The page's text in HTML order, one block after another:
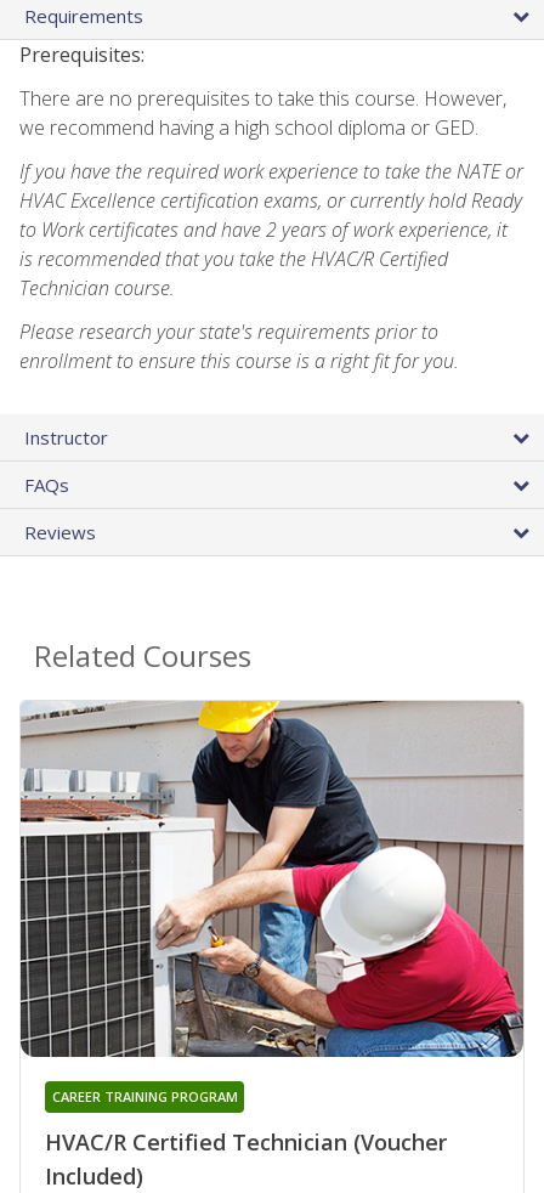
Requirements
Prerequisites:
There are no prerequisites to take this course. However,
we recommend having a high school diploma or GED.
If you have the required work experience to take the NATE or
HVAC Excellence certification exams, or currently hold Ready
to Work certificates and have 2 years of work experience, it
is recommended that you take the HVAC/R Certified
Technician course.
Please research your state's requirements prior to
enrollment to ensure this course is a right fit for you.
Instructor
FAQs
Reviews
Related Courses
HVAC/R Certified Technician (Voucher
Included)
CAREER TRAINING PROGRAM